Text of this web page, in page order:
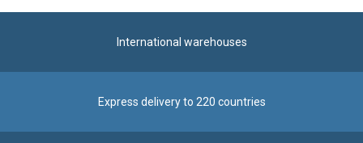
International warehouses
Express delivery to 220 countries